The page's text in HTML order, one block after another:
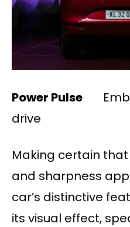
Power Pulse
drive
Making certain
and sharpness
car’s distinctive
its visual effect,